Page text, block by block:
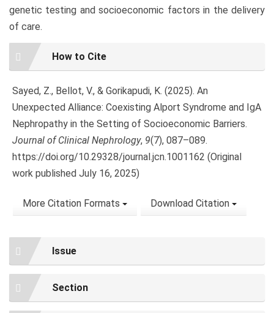
genetic testing and socioeconomic factors in the delivery
of care.
Article
Details
How to Cite
Sayed, Z., Bellot, V., & Gorikapudi, K. (2025). An
Unexpected Alliance: Coexisting Alport Syndrome and IgA
Nephropathy in the Setting of Socioeconomic Barriers.
Journal of Clinical Nephrology, 9(7), 087–089.
https://doi.org/10.29328/journal.jcn.1001162 (Original
work published July 16, 2025)
More Citation Formats Download Citation
Issue
Section